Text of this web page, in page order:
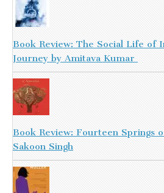
Book Review: The Social Life of
Journey by Amitava Kumar
Book Review: Fourteen Springs
Sakoon Singh